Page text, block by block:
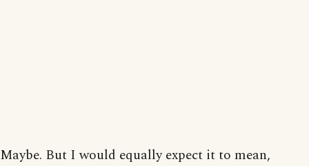
Maybe. But I would equally expect it to mean,